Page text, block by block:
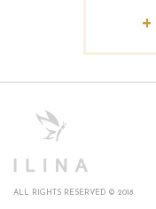
+
ALL RIGHTS RESERVED © 2018